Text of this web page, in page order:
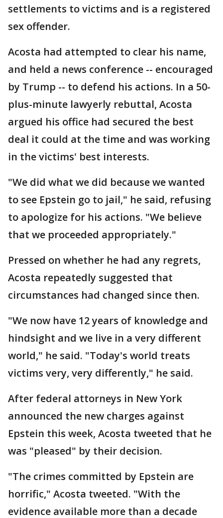
settlements to victims and is a registered
sex offender.
Acosta had attempted to clear his name,
and held a news conference -- encouraged
by Trump -- to defend his actions. In a 50-
plus-minute lawyerly rebuttal, Acosta
argued his office had secured the best
deal it could at the time and was working
in the victims' best interests.
"We did what we did because we wanted
to see Epstein go to jail," he said, refusing
to apologize for his actions. "We believe
that we proceeded appropriately."
Pressed on whether he had any regrets,
Acosta repeatedly suggested that
circumstances had changed since then.
"We now have 12 years of knowledge and
hindsight and we live in a very different
world," he said. "Today's world treats
victims very, very differently," he said.
After federal attorneys in New York
announced the new charges against
Epstein this week, Acosta tweeted that he
was "pleased" by their decision.
"The crimes committed by Epstein are
horrific," Acosta tweeted. "With the
evidence available more than a decade